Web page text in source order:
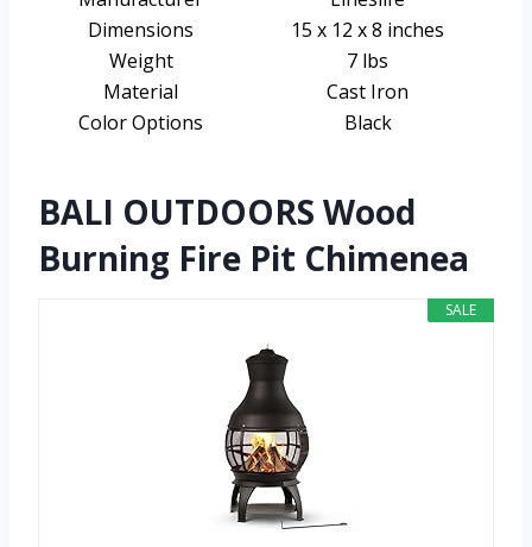
Dimensions
15 x 12 x 8 inches
Weight
7 lbs
Material
Cast Iron
Color Options
Black
BALI OUTDOORS Wood
Burning Fire Pit Chimenea
SALE